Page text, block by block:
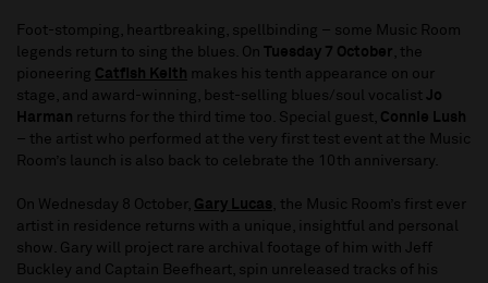
Foot-stomping, heartbreaking, spellbinding – some Music Room
legends return to sing the blues. On Tuesday 7 October , the
pioneering Catfish Keith makes his tenth appearance on our
stage, and award-winning, best-selling blues/soul vocalist Jo
Harman returns for the third time too. Special guest, Connie Lush
– the artist who performed at the very first test event at the Music
Room’s launch is also back to celebrate the 10th anniversary.
On Wednesday 8 October, Gary Lucas , the Music Room’s first ever
artist in residence returns with a unique, insightful and personal
show. Gary will project rare archival footage of him with Jeff
Buckley and Captain Beefheart, spin unreleased tracks of his